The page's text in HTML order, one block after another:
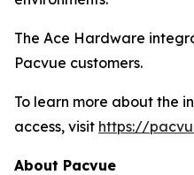
The Ace Hardware
Pacvue customers.
To learn more about the
access, visit https://
About Pacvue